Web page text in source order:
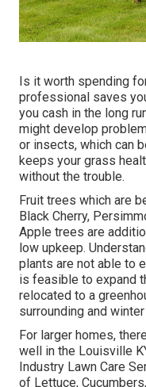
Is it worth spending
professional saves
you cash in the long
might develop
or insects, which can
keeps your grass
without the trouble.
Fruit trees which are
Black Cherry,
Apple trees are
low upkeep.
plants are not able to
is feasible to expand
relocated to a
surrounding and
For larger homes,
well in the Louisville
Industry Lawn Care
of Lettuce,